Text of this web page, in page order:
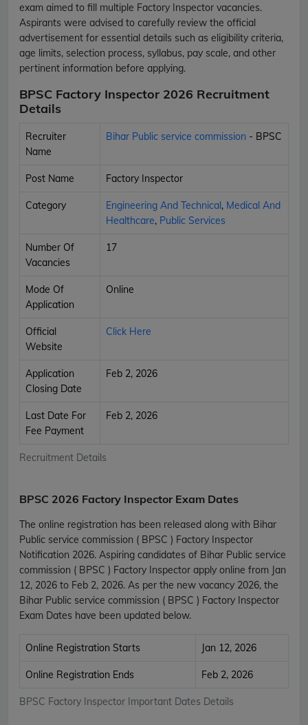
exam aimed to fill multiple Factory Inspector vacancies.
Aspirants were advised to carefully review the official
advertisement for essential details such as eligibility criteria,
age limits, selection process, syllabus, pay scale, and other
pertinent information before applying.
BPSC Factory Inspector 2026 Recruitment
Details
Recruitment Details
Recruiter
Name
Bihar Public service commission - BPSC
Post Name Factory Inspector
Category Engineering And Technical, Medical And
Healthcare, Public Services
Number Of
Vacancies
17
Mode Of
Application
Online
Official
Website
Click Here
Application
Closing Date
Feb 2, 2026
Last Date For
Fee Payment
Feb 2, 2026
BPSC 2026 Factory Inspector Exam Dates
The online registration has been released along with Bihar
Public service commission ( BPSC ) Factory Inspector
Notification 2026. Aspiring candidates of Bihar Public service
commission ( BPSC ) Factory Inspector apply online from Jan
12, 2026 to Feb 2, 2026. As per the new vacancy 2026, the
Bihar Public service commission ( BPSC ) Factory Inspector
Exam Dates have been updated below.
BPSC Factory Inspector Important Dates Details
Online Registration Starts Jan 12, 2026
Online Registration Ends Feb 2, 2026